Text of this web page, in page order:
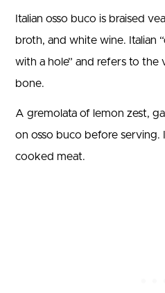
Italian osso buco is braised
broth, and white wine. Italian
with a hole” and refers to the
bone.
A gremolata of lemon zest,
on osso buco before serving.
cooked meat.